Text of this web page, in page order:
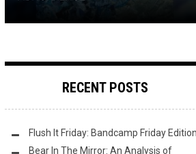
RECENT POSTS
Flush It Friday: Bandcamp Friday Edition
Bear In The Mirror: An Analysis of